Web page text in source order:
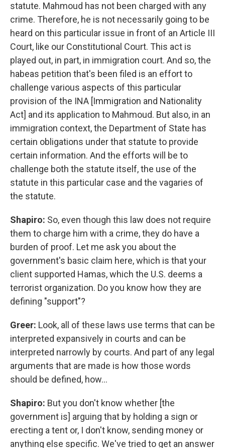
statute. Mahmoud has not been charged with any
crime. Therefore, he is not necessarily going to be
heard on this particular issue in front of an Article III
Court, like our Constitutional Court. This act is
played out, in part, in immigration court. And so, the
habeas petition that's been filed is an effort to
challenge various aspects of this particular
provision of the INA [Immigration and Nationality
Act] and its application to Mahmoud. But also, in an
immigration context, the Department of State has
certain obligations under that statute to provide
certain information. And the efforts will be to
challenge both the statute itself, the use of the
statute in this particular case and the vagaries of
the statute.
Shapiro: So, even though this law does not require
them to charge him with a crime, they do have a
burden of proof. Let me ask you about the
government's basic claim here, which is that your
client supported Hamas, which the U.S. deems a
terrorist organization. Do you know how they are
defining "support"?
Greer: Look, all of these laws use terms that can be
interpreted expansively in courts and can be
interpreted narrowly by courts. And part of any legal
arguments that are made is how those words
should be defined, how…
Shapiro: But you don't know whether [the
government is] arguing that by holding a sign or
erecting a tent or, I don't know, sending money or
anything else specific. We've tried to get an answer